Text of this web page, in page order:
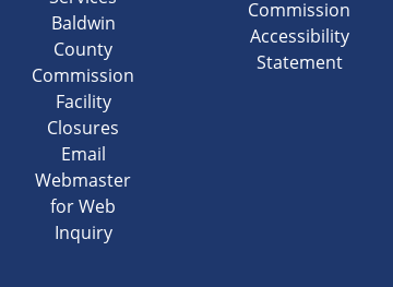
Baldwin
County
Commission
Facility
Closures
Email
Webmaster
for Web
Inquiry
Commission
Accessibility
Statement